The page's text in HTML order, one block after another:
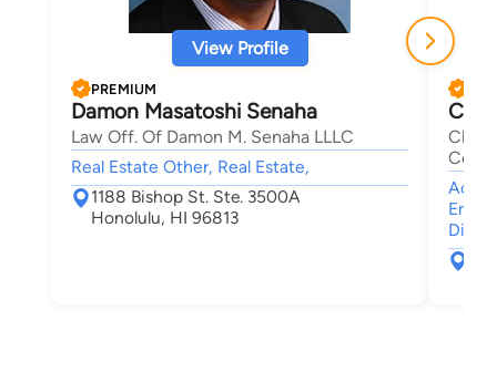
View Profile
PREMIUM
Damon Masatoshi Senaha
Law Off. Of Damon M. Senaha LLLC
Real Estate Other, Real Estate,
1188 Bishop St. Ste. 3500A
Honolulu, HI 96813